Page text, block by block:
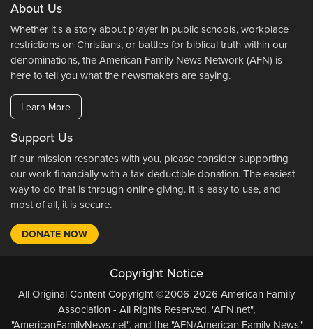
About Us
Whether it's a story about prayer in public schools, workplace
restrictions on Christians, or battles for biblical truth within our
denominations, the American Family News Network (AFN) is
here to tell you what the newsmakers are saying.
Learn More
Support Us
If our mission resonates with you, please consider supporting
our work financially with a tax-deductible donation. The easiest
way to do that is through online giving. It is easy to use, and
most of all, it is secure.
DONATE NOW
Copyright Notice
All Original Content Copyright ©2006-2026 American Family
Association - All Rights Reserved. "AFN.net",
"AmericanFamilyNews.net", and the "AFN/American Family News"